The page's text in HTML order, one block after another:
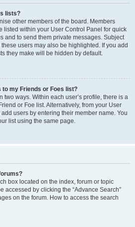
lists?
other members of the board. Members
listed within your User Control Panel for quick
and to send them private messages. Subject
users may also be highlighted. If you add
they make will be hidden by default.
to my Friends or Foes list?
two ways. Within each user’s profile, there is a
or Foe list. Alternatively, from your User
users by entering their member name. You
list using the same page.
box located on the index, forum or topic
accessed by clicking the “Advance Search”
on the forum. How to access the search